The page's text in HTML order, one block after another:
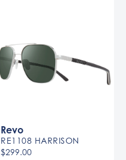
Revo
RE1108 HARRISON
$299.00